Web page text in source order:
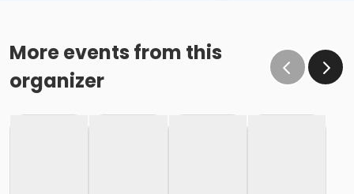
More events from this
organizer